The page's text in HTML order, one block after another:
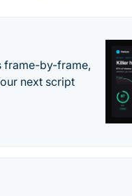
frame-by-frame,
next script